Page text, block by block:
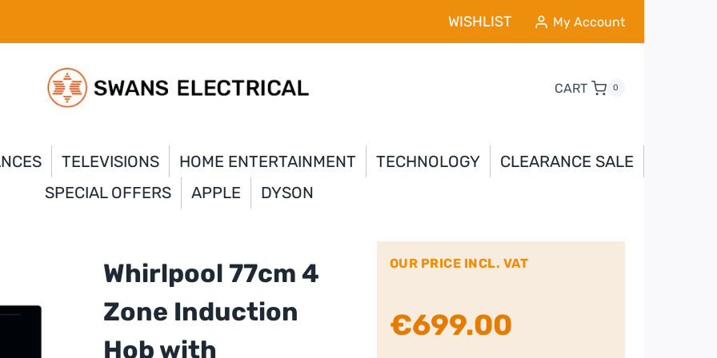
WISHLIST My Account
CART 0
TELEVISIONS HOME ENTERTAINMENT TECHNOLOGY
CLEARANCE SALE
SPECIAL OFFERS
APPLE DYSON
Whirlpool 77cm 4
Zone Induction
Hob with
OUR PRICE INCL. VAT
€699.00